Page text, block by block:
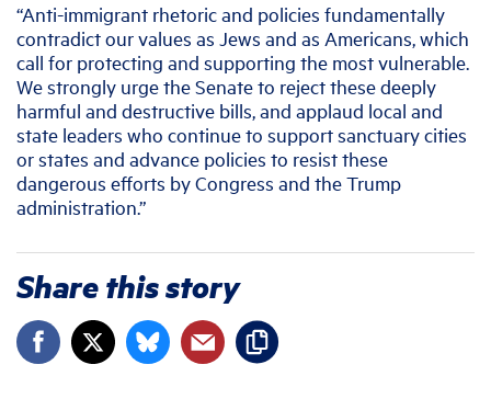
“Anti-immigrant rhetoric and policies fundamentally
contradict our values as Jews and as Americans, which
call for protecting and supporting the most vulnerable.
We strongly urge the Senate to reject these deeply
harmful and destructive bills, and applaud local and
state leaders who continue to support sanctuary cities
or states and advance policies to resist these
dangerous efforts by Congress and the Trump
administration.”
Share this story